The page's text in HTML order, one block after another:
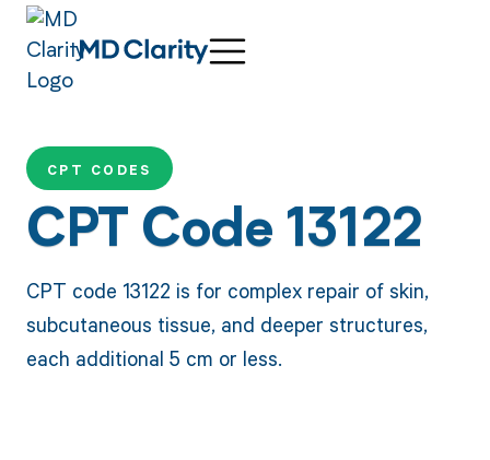
CPT CODES
CPT Code 13122
CPT code 13122 is for complex repair of skin,
subcutaneous tissue, and deeper structures,
each additional 5 cm or less.